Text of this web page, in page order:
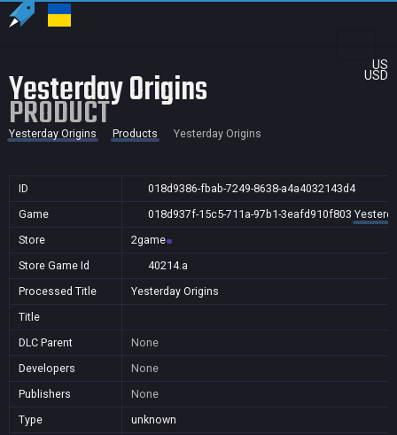
US
USD
Yesterday Origins
PRODUCT
Yesterday Origins Products Yesterday Origins
ID
018d9386-fbab-7249-8638-a4a4032143d4
Game
018d937f-15c5-711a-97b1-3eafd910f803
Store
2game
Store Game Id
40214.a
Processed Title
Yesterday Origins
Title
DLC Parent
None
Developers
None
Publishers
None
Type
unknown